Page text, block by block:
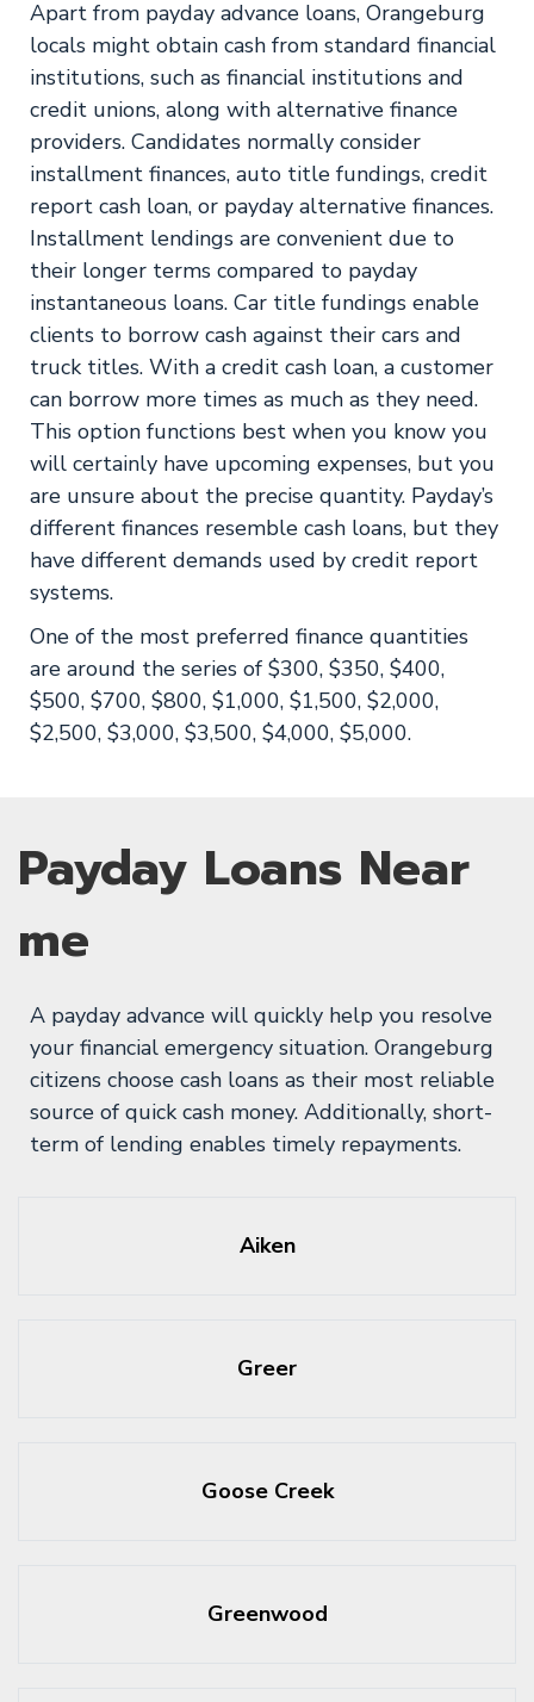
Apart from payday advance loans, Orangeburg
locals might obtain cash from standard financial
institutions, such as financial institutions and
credit unions, along with alternative finance
providers. Candidates normally consider
installment finances, auto title fundings, credit
report cash loan, or payday alternative finances.
Installment lendings are convenient due to
their longer terms compared to payday
instantaneous loans. Car title fundings enable
clients to borrow cash against their cars and
truck titles. With a credit cash loan, a customer
can borrow more times as much as they need.
This option functions best when you know you
will certainly have upcoming expenses, but you
are unsure about the precise quantity. Payday’s
different finances resemble cash loans, but they
have different demands used by credit report
systems.
One of the most preferred finance quantities
are around the series of $300, $350, $400,
$500, $700, $800, $1,000, $1,500, $2,000,
$2,500, $3,000, $3,500, $4,000, $5,000.
Payday Loans Near
me
A payday advance will quickly help you resolve
your financial emergency situation. Orangeburg
citizens choose cash loans as their most reliable
source of quick cash money. Additionally, short-
term of lending enables timely repayments.
Aiken
Greer
Goose Creek
Greenwood